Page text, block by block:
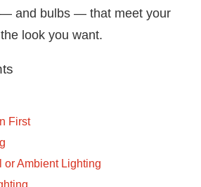
and bulbs — that meet your
look you want.
First
or Ambient Lighting